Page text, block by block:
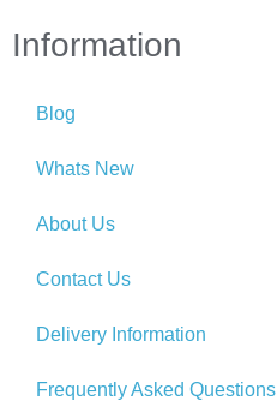
Information
Blog
Whats New
About Us
Contact Us
Delivery Information
Frequently Asked Questions